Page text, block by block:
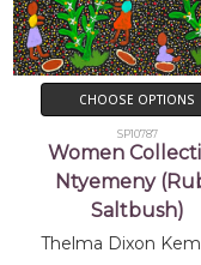
CHOOSE OPTIONS
SP10787
Women
Ntyemeny
Saltbush)
Thelma Dixon